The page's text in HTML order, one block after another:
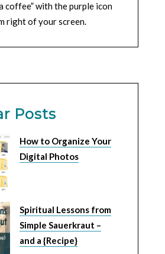
coffee” with the purple icon
right of your screen.
Posts
How to Organize Your
Digital Photos
Spiritual Lessons from
Simple Sauerkraut –
and a {Recipe}